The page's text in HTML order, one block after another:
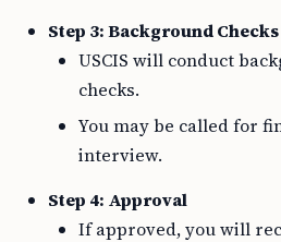
Step 3: Background Checks
USCIS will conduct
checks.
You may be called for
interview.
Step 4: Approval
If approved, you will